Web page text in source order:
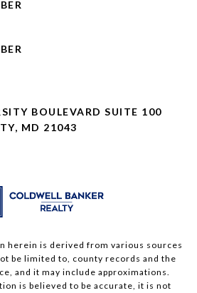
BOULEVARD SUITE 100
MD 21043
herein is derived from various sources
be limited to, county records and the
and it may include approximations.
is believed to be accurate, it is not